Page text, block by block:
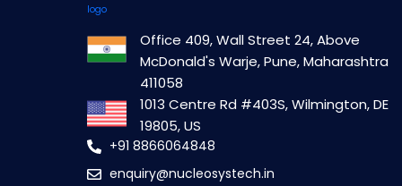
Office 409, Wall Street 24, Above
McDonald's Warje, Pune, Maharashtra
411058
1013 Centre Rd #403S, Wilmington, DE
19805, US
+91 8866064848
enquiry@nucleosystech.in